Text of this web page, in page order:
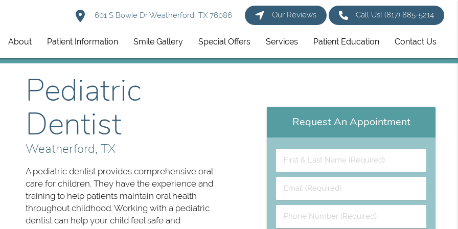
601 S Bowie Dr Weatherford, TX 76086 Our Reviews Call Us!(817) 885-5214
About Patient Information Smile Gallery Special Offers Services Patient Education Contact Us
Pediatric
Dentist
Weatherford, TX
A pediatric dentist provides comprehensive oral
care for children. They have the experience and
training to help patients maintain oral health
throughout childhood. Working with a pediatric
dentist can help your child feel safe and
Request An Appointment
First
&
Name
(Required)
Email
(Required)
Phone
Number